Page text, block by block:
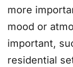
more
mood or
important,
residential